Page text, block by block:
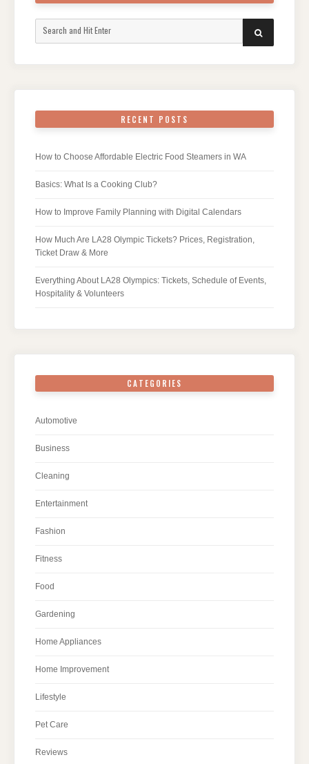
SEARCH
RECENT POSTS
How to Choose Affordable Electric Food Steamers in WA
Basics: What Is a Cooking Club?
How to Improve Family Planning with Digital Calendars
How Much Are LA28 Olympic Tickets? Prices, Registration,
Ticket Draw & More
Everything About LA28 Olympics: Tickets, Schedule of Events,
Hospitality & Volunteers
CATEGORIES
Automotive
Business
Cleaning
Entertainment
Fashion
Fitness
Food
Gardening
Home Appliances
Home Improvement
Lifestyle
Pet Care
Reviews